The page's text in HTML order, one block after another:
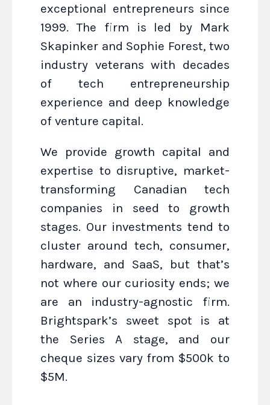
exceptional entrepreneurs since
1999. The firm is led by Mark
Skapinker and Sophie Forest, two
industry veterans with decades
of tech entrepreneurship
experience and deep knowledge
of venture capital.
We provide growth capital and
expertise to disruptive, market-
transforming Canadian tech
companies in seed to growth
stages. Our investments tend to
cluster around tech, consumer,
hardware, and SaaS, but that’s
not where our curiosity ends; we
are an industry-agnostic firm.
Brightspark’s sweet spot is at
the Series A stage, and our
cheque sizes vary from $500k to
$5M.